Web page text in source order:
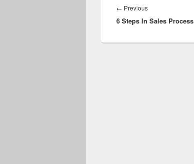
navigation
← PreviousPrevious
post:
6 Steps In Sales Process